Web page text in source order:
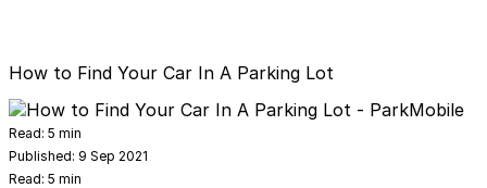
How to Find Your Car In A Parking Lot
Read: 5 min
Published: 9 Sep 2021
Read: 5 min